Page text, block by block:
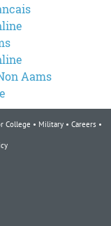
Aams
College Military Careers